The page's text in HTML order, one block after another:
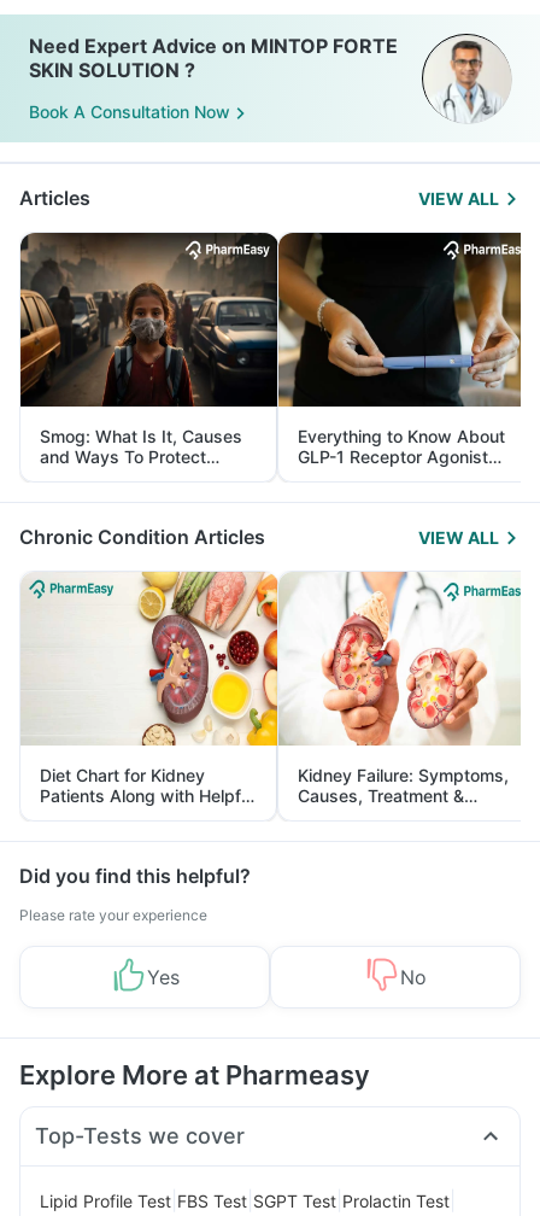
Need Expert Advice on MINTOP FORTE
SKIN SOLUTION ?
Book A Consultation Now
Articles VIEW ALL
Smog: What Is It, Causes
and Ways To Protect
Yourself From It
Everything to Know About
GLP-1 Receptor Agonist
and Its Role in Weight
Management
Chronic Condition Articles VIEW ALL
Diet Chart for Kidney
Patients Along with Helpful
Tips
Kidney Failure: Symptoms,
Causes, Treatment &
Prevention
Did you find this helpful?
Please rate your experience
Yes No
Explore More at Pharmeasy
Top-Tests we cover
Lipid Profile Test FBS Test SGPT Test Prolactin Test